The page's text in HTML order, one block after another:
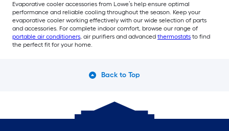
Evaporative cooler accessories from Lowe’s help ensure optimal
performance and reliable cooling throughout the season. Keep your
evaporative cooler working effectively with our wide selection of parts
and accessories. For complete indoor comfort, browse our range of
portable air conditioners, air purifiers and advanced thermostats to find
the perfect fit for your home.
Back to Top